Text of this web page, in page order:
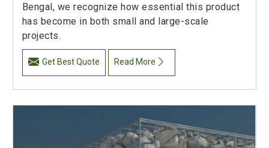
Bengal, we recognize how essential this product
has become in both small and large-scale
projects.
Get Best Quote Read More